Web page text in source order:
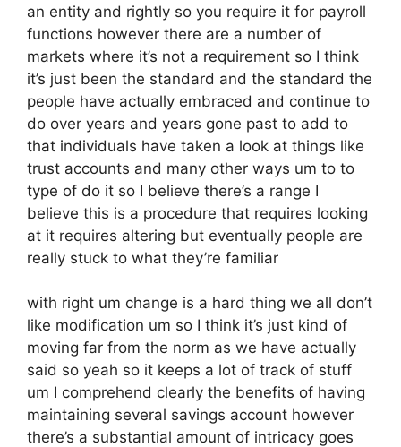
an entity and rightly so you require it for payroll
functions however there are a number of
markets where it’s not a requirement so I think
it’s just been the standard and the standard the
people have actually embraced and continue to
do over years and years gone past to add to
that individuals have taken a look at things like
trust accounts and many other ways um to to
type of do it so I believe there’s a range I
believe this is a procedure that requires looking
at it requires altering but eventually people are
really stuck to what they’re familiar
with right um change is a hard thing we all don’t
like modification um so I think it’s just kind of
moving far from the norm as we have actually
said so yeah so it keeps a lot of track of stuff
um I comprehend clearly the benefits of having
maintaining several savings account however
there’s a substantial amount of intricacy goes